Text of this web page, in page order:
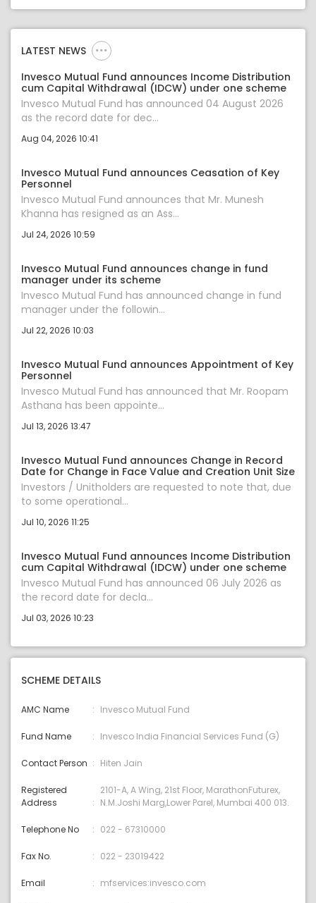
LATEST NEWS
Invesco Mutual Fund announces Income Distribution
cum Capital Withdrawal (IDCW) under one scheme
Invesco Mutual Fund has announced 04 August 2026
as the record date for dec...
Aug 04, 2026 10:41
Invesco Mutual Fund announces Ceasation of Key
Personnel
Invesco Mutual Fund announces that Mr. Munesh
Khanna has resigned as an Ass...
Jul 24, 2026 10:59
Invesco Mutual Fund announces change in fund
manager under its scheme
Invesco Mutual Fund has announced change in fund
manager under the followin...
Jul 22, 2026 10:03
Invesco Mutual Fund announces Appointment of Key
Personnel
Invesco Mutual Fund has announced that Mr. Roopam
Asthana has been appointe...
Jul 13, 2026 13:47
Invesco Mutual Fund announces Change in Record
Date for Change in Face Value and Creation Unit Size
Investors / Unitholders are requested to note that, due
to some operational...
Jul 10, 2026 11:25
Invesco Mutual Fund announces Income Distribution
cum Capital Withdrawal (IDCW) under one scheme
Invesco Mutual Fund has announced 06 July 2026 as
the record date for decla...
Jul 03, 2026 10:23
SCHEME DETAILS
AMC Name Invesco Mutual Fund
Fund Name Invesco India Financial Services Fund (G)
Contact Person Hiten Jain
Registered
Address
2101-A, A Wing, 21st Floor, MarathonFuturex,
N.M.Joshi Marg,Lower Parel, Mumbai 400 013.
Telephone No 022 - 67310000
Fax No. 022 - 23019422
Email mfservices:invesco.com